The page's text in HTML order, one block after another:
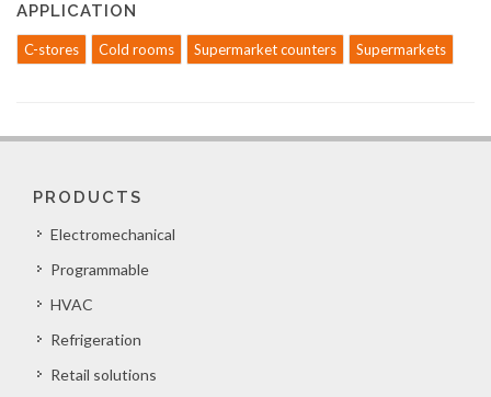
APPLICATION
C-stores Cold rooms Supermarket counters Supermarkets
PRODUCTS
Electromechanical
Programmable
HVAC
Refrigeration
Retail solutions